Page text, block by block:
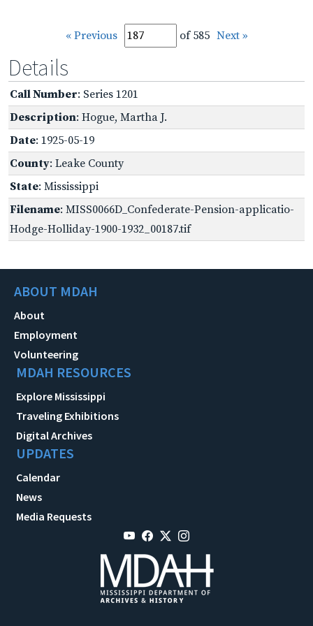
« Previous of 585 Next »
Details
Call Number: Series 1201
Description: Hogue, Martha J.
Date: 1925-05-19
County: Leake County
State: Mississippi
Filename: MISS0066D_Confederate-Pension-applicatio-
Hodge-Holliday-1900-1932_00187.tif
ABOUT MDAH
About
Employment
Volunteering
MDAH RESOURCES
Explore Mississippi
Traveling Exhibitions
Digital Archives
UPDATES
Calendar
News
Media Requests